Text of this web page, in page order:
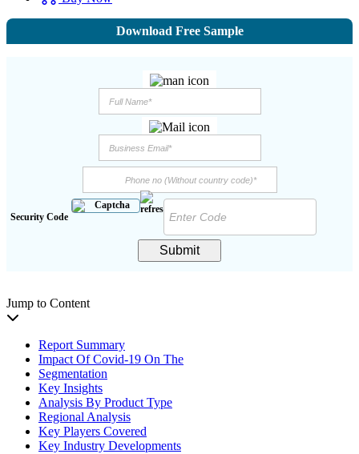
Download Free Sample
Security Code
Submit
Jump to Content
Report Summary
Impact Of Covid-19 On The
Segmentation
Key Insights
Analysis By Product Type
Regional Analysis
Key Players Covered
Key Industry Developments